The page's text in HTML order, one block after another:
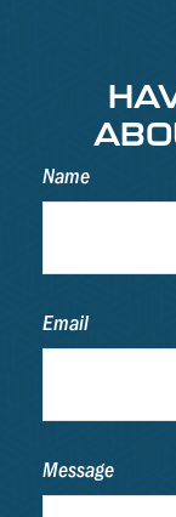
Name
Email
Message